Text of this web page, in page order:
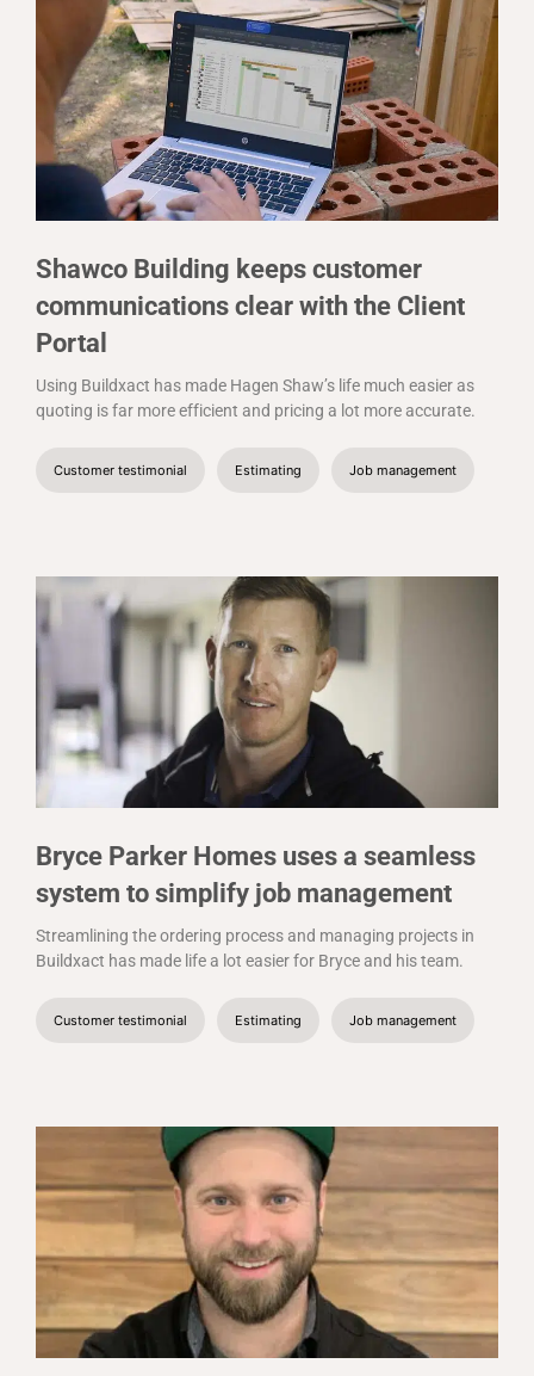
Shawco Building keeps customer
communications clear with the Client
Portal
Using Buildxact has made Hagen Shaw’s life much easier as
quoting is far more efficient and pricing a lot more accurate.
Customer testimonial Estimating Job management
Bryce Parker Homes uses a seamless
system to simplify job management
Streamlining the ordering process and managing projects in
Buildxact has made life a lot easier for Bryce and his team.
Customer testimonial Estimating Job management